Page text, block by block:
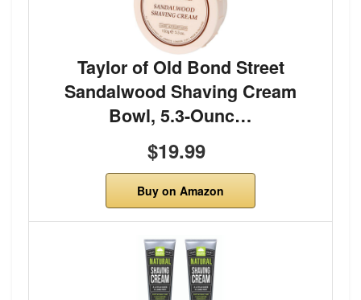
Taylor of Old Bond Street
Sandalwood Shaving Cream
Bowl, 5.3-Ounc…
$19.99
Buy on Amazon